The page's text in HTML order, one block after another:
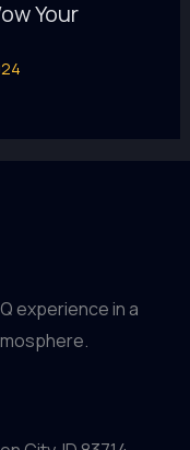
Your
experience in a